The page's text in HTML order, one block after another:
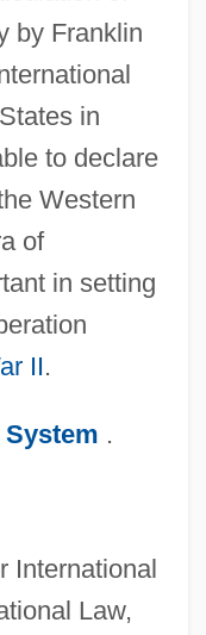
by Franklin
in
to declare
Western
of
in setting
II.
.
International
Law,